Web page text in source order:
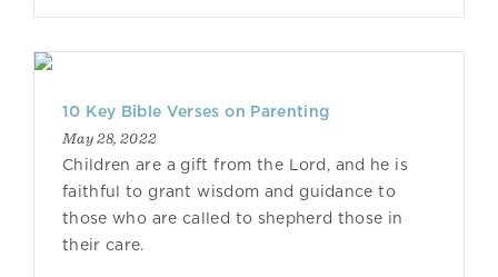
10 Key Bible Verses on Parenting
May 28, 2022
Children are a gift from the Lord, and he is
faithful to grant wisdom and guidance to
those who are called to shepherd those in
their care.